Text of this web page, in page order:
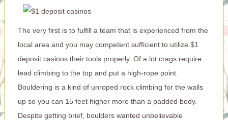
The very first is to fulfill a team that is experienced from the
local area and you may competent sufficient to utilize $1
deposit casinostheir tools properly. Of a lot crags require
lead climbing to the top and put a high-rope point.
Bouldering is a kind of unroped rock climbing for the walls
up so you can 15 feet higher more than a padded body.
Despite getting brief, boulders wanted unbelievable